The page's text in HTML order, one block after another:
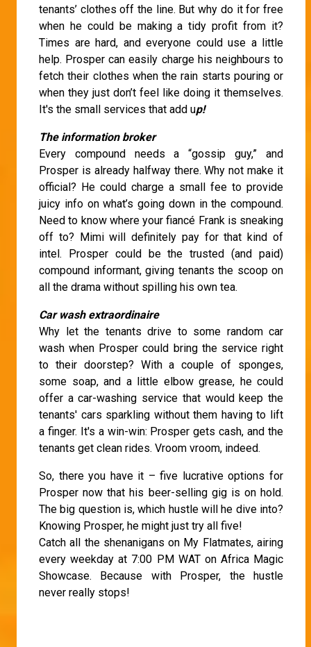
tenants’ clothes off the line. But why do it for free
when he could be making a tidy profit from it?
Times are hard, and everyone could use a little
help. Prosper can easily charge his neighbours to
fetch their clothes when the rain starts pouring or
when they just don’t feel like doing it themselves.
It's the small services that add up!
The information broker
Every compound needs a “gossip guy,” and
Prosper is already halfway there. Why not make it
official? He could charge a small fee to provide
juicy info on what’s going down in the compound.
Need to know where your fiancé Frank is sneaking
off to? Mimi will definitely pay for that kind of
intel. Prosper could be the trusted (and paid)
compound informant, giving tenants the scoop on
all the drama without spilling his own tea.
Car wash extraordinaire
Why let the tenants drive to some random car
wash when Prosper could bring the service right
to their doorstep? With a couple of sponges,
some soap, and a little elbow grease, he could
offer a car-washing service that would keep the
tenants' cars sparkling without them having to lift
a finger. It's a win-win: Prosper gets cash, and the
tenants get clean rides. Vroom vroom, indeed.
So, there you have it – five lucrative options for
Prosper now that his beer-selling gig is on hold.
The big question is, which hustle will he dive into?
Knowing Prosper, he might just try all five!
Catch all the shenanigans on My Flatmates, airing
every weekday at 7:00 PM WAT on Africa Magic
Showcase. Because with Prosper, the hustle
never really stops!